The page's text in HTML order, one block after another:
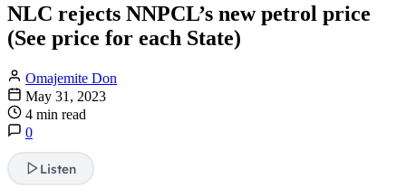
NLC rejects NNPCL’s new petrol price
(See price for each State)
Omajemite Don
May 31, 2023
4 min read
0
Listen